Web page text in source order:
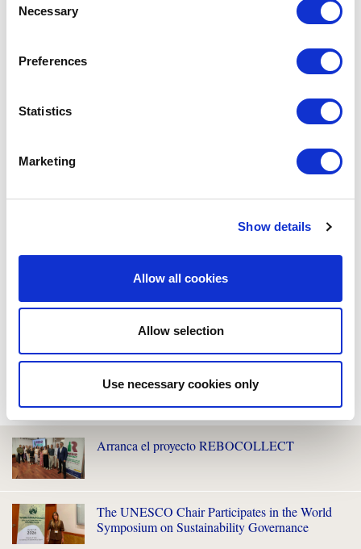
Selection
Necessary
Preferences
Statistics
Marketing
Show details
Allow all cookies
Allow selection
Use necessary cookies only
I have read and accepted condition terms .
Arranca el proyecto REBOCOLLECT
The UNESCO Chair Participates in the World
Symposium on Sustainability Governance